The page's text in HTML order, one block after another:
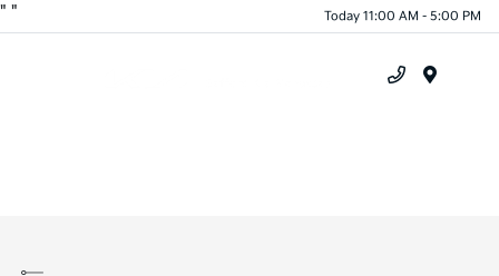
" " Today 11:00 AM - 5:00 PM